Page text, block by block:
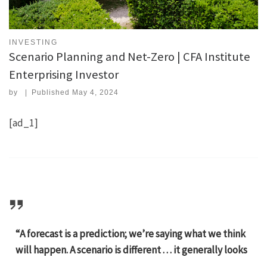
INVESTING
Scenario Planning and Net-Zero | CFA Institute
Enterprising Investor
by Published May 4, 2024
[ad_1]
“A forecast is a prediction; we’re saying what we think
will happen. A scenario is different . . . it generally looks